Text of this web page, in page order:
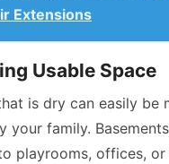
Extensions
Usable Space
is dry can easily be
your family.
playrooms, offices, or